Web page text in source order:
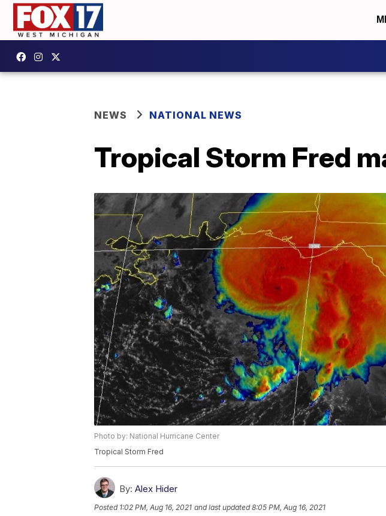
NEWS NATIONAL NEWS
Tropical Storm Fred
Photo by: National Hurricane Center
Tropical Storm Fred
By: Alex Hider
Posted 1:02 PM, Aug 16, 2021 and last updated 8:05 PM, Aug 16, 2021